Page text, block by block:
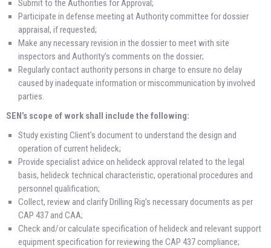
Submit to the Authorities for Approval;
Participate in defense meeting at Authority committee for dossier
appraisal, if requested;
Make any necessary revision in the dossier to meet with site
inspectors and Authority’s comments on the dossier;
Regularly contact authority persons in charge to ensure no delay
caused by inadequate information or miscommunication by involved
parties.
SEN’s scope of work shall include the following:
Study existing Client’s document to understand the design and
operation of current helideck;
Provide specialist advice on helideck approval related to the legal
basis, helideck technical characteristic, operational procedures and
personnel qualification;
Collect, review and clarify Drilling Rig’s necessary documents as per
CAP 437 and CAA;
Check and/or calculate specification of helideck and relevant support
equipment specification for reviewing the CAP 437 compliance;